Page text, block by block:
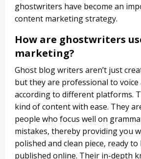
ghostwriters have become an
content marketing strategy.
How are ghostwriters
marketing?
Ghost blog writers aren’t just
but they are professional to
according to different platforms.
kind of content with ease. They
people who focus well on
mistakes, thereby providing you
polished and clean piece, ready
published online. Their in-depth